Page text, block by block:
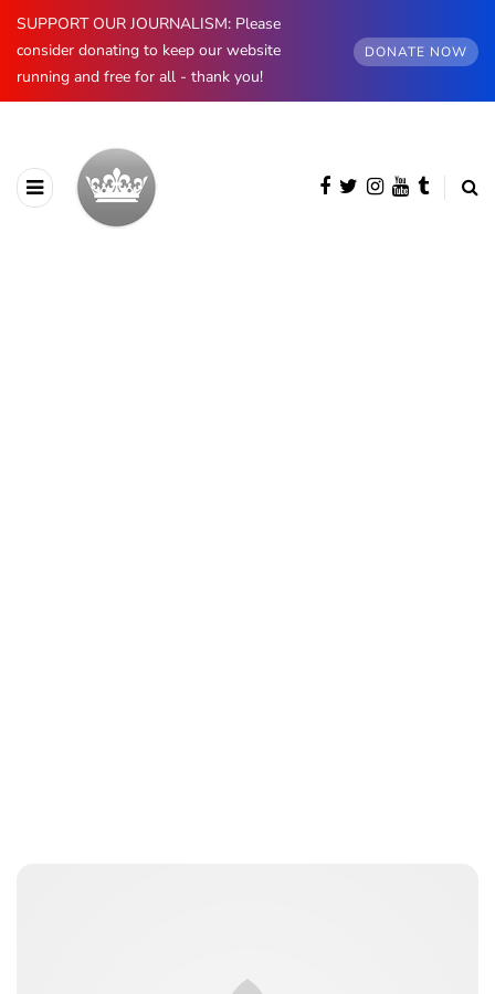
SUPPORT OUR JOURNALISM: Please
consider donating to keep our website
running and free for all - thank you!
DONATE NOW